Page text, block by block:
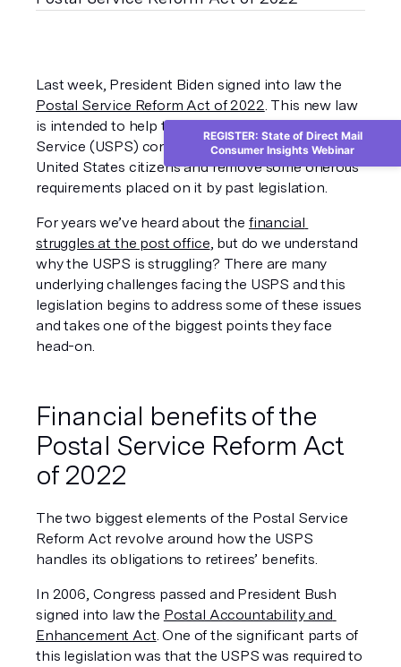
Postal Service Reform Act of 2022. This new law
is intended to help the United States Postal
Service (USPS) continue to provide services to
United States citizens and remove some onerous
requirements placed on it by past legislation.
For years we’ve heard about the financial
struggles at the post office, but do we understand
why the USPS is struggling? There are many
underlying challenges facing the USPS and this
legislation begins to address some of these issues
and takes one of the biggest points they face
head-on.
Financial benefits of the
Postal Service Reform Act
of 2022
The two biggest elements of the Postal Service
Reform Act revolve around how the USPS
handles its obligations to retirees’ benefits.
In 2006, Congress passed and President Bush
signed into law the Postal Accountability and
Enhancement Act. One of the significant parts of
this legislation was that the USPS was required to
REGISTER: State of Direct Mail
Consumer Insights Webinar